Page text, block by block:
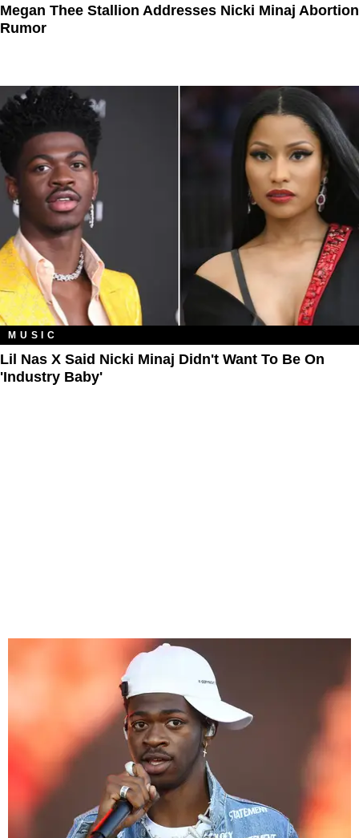
Megan Thee Stallion Addresses Nicki Minaj Abortion
Rumor
MUSIC
Lil Nas X Said Nicki Minaj Didn't Want To Be On
'Industry Baby'